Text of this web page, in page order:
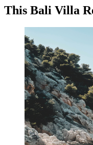
This Bali Villa